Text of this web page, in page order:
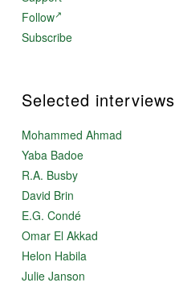
Follow
Subscribe
Selected interviews
Mohammed Ahmad
Yaba Badoe
R.A. Busby
David Brin
E.G. Condé
Omar El Akkad
Helon Habila
Julie Janson